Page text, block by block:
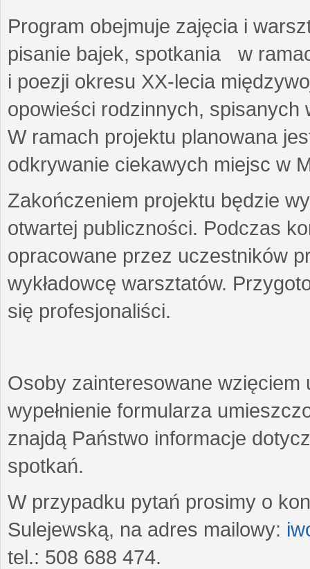
Program obejmuje zajęcia i
pisanie bajek, spotkania w
i poezji okresu XX-lecia
opowieści rodzinnych,
W ramach projektu planowana
odkrywanie ciekawych miejsc w
Zakończeniem projektu będzie
otwartej publiczności. Podczas
opracowane przez uczestników
wykładowcę warsztatów.
się profesjonaliści.
Osoby zainteresowane wzięciem
wypełnienie formularza
znajdą Państwo informacje
spotkań.
W przypadku pytań prosimy o
Sulejewską, na adres mailowy:
tel.: 508 688 474.